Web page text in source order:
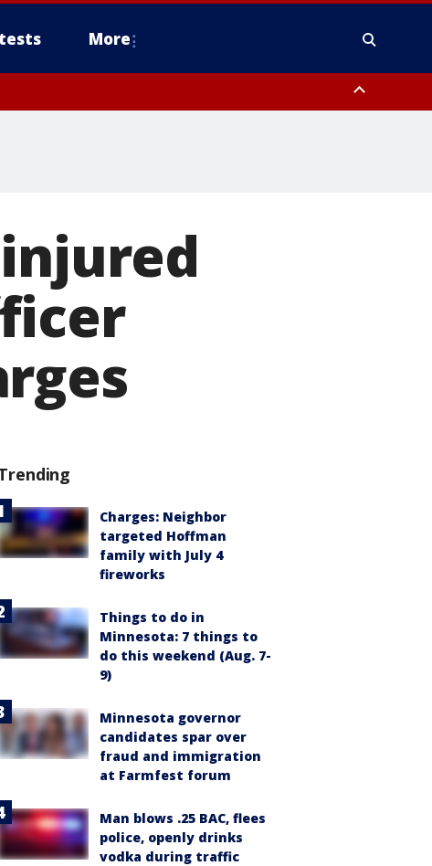
More
Charges: Neighbor
targeted Hoffman
family with July 4
fireworks
Things to do in
Minnesota: 7 things to
do this weekend (Aug. 7-
9)
Minnesota governor
candidates spar over
fraud and immigration
at Farmfest forum
Man blows .25 BAC, flees
police, openly drinks
vodka during traffic